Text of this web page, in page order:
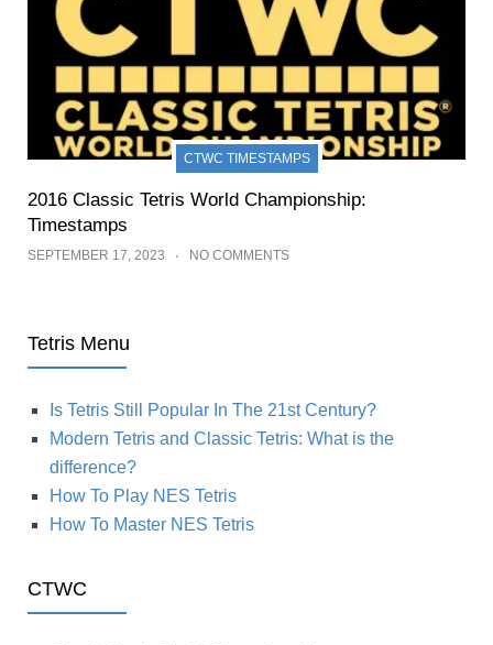
CTWC TIMESTAMPS
2016 Classic Tetris World Championship:
Timestamps
SEPTEMBER 17, 2023 NO COMMENTS
Tetris Menu
Is Tetris Still Popular In The 21st Century?
Modern Tetris and Classic Tetris: What is the
difference?
How To Play NES Tetris
How To Master NES Tetris
CTWC